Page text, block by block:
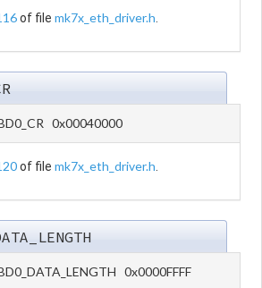
of file mk7x_eth_driver.h
0x00040000
of file mk7x_eth_driver.h
0x0000FFFF